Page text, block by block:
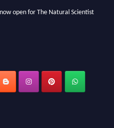
open for The Natural Scientist
to showcase your work on a
naturalscientist.org"